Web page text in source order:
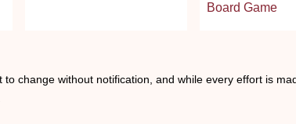
Board Game
change without notification, and while every effort is